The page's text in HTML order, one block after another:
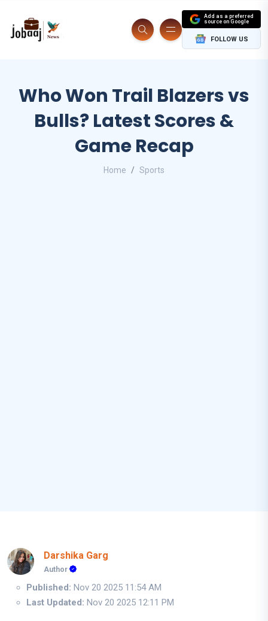
Add as a preferred
source on Google
FOLLOW US
Who Won Trail Blazers vs
Bulls? Latest Scores &
Game Recap
Home Sports
Darshika Garg
Author
Published: Nov 20 2025 11:54 AM
Last Updated: Nov 20 2025 12:11 PM